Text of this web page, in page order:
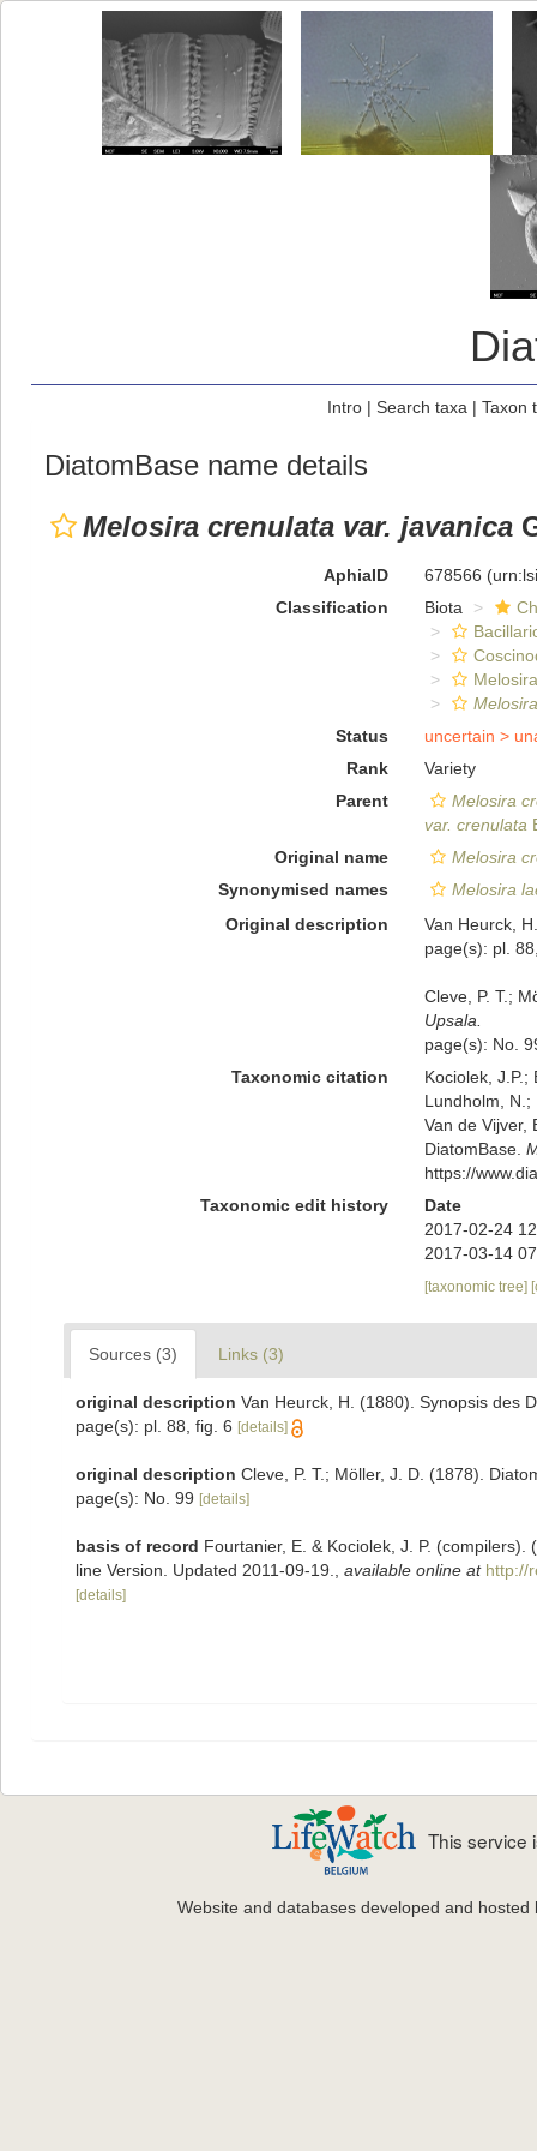
Intro| Search taxa | Taxon
DiatomBase name details
Melosira crenulata var. javanica
AphiaID 678566
Classification
Biota
Status
uncertain >
Rank
Variety
Parent
Melosira
var. crenulata
Original name
Melosira
Synonymised names
Melosira
Original description
Van Heurck,
page(s): pl.
Cleve, P. T.;
Upsala.
page(s): No.
Taxonomic citation
Kociolek, J.P.;
Lundholm, N.;
Van de Vijver,
DiatomBase.
https://
Taxonomic edit history
Date
2017-02-24
2017-03-14
[taxonomic tree]
Sources (3) Links (3)
original description Van Heurck, H. (1880). Synopsis des
page(s): pl. 88, fig. 6 [details]
original description Cleve, P. T.; Möller, J. D. (1878).
page(s): No. 99 [details]
basis of record Fourtanier, E. & Kociolek, J. P.
line Version. Updated 2011-09-19.
available online at http://
[details]
This service
Website and databases developed and hosted